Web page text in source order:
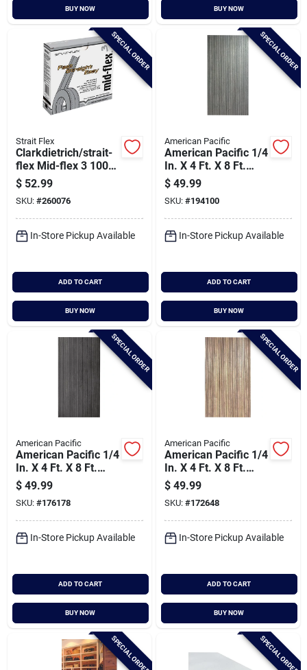
BUY NOW BUY NOW
SPECIAL ORDER
Strait Flex
Clarkdietrich/strait-
flex Mid-flex 3 100
Ft. X 3 In. Drywall
Tape
$ 52.99
SKU: #260076
In-Store Pickup Available
ADD TO CART
BUY NOW
SPECIAL ORDER
American Pacific
American Pacific 1/4
In. X 4 Ft. X 8 Ft.
Fluted Smoked
Acoustic Wall Panel
$ 49.99
SKU: #194100
In-Store Pickup Available
ADD TO CART
BUY NOW
SPECIAL ORDER
American Pacific
American Pacific 1/4
In. X 4 Ft. X 8 Ft.
Fluted Black
Acoustic Wall Panel
$ 49.99
SKU: #176178
In-Store Pickup Available
ADD TO CART
BUY NOW
SPECIAL ORDER
American Pacific
American Pacific 1/4
In. X 4 Ft. X 8 Ft.
Fluted Walnut
Acoustic Wall Panel
$ 49.99
SKU: #172648
In-Store Pickup Available
ADD TO CART
BUY NOW
SPECIAL ORDER SPECIAL ORDER